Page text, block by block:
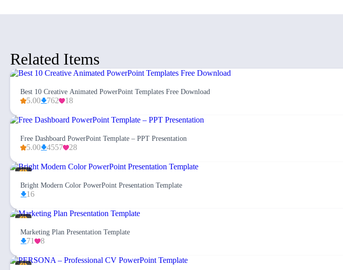
Related Items
Best 10 Creative Animated PowerPoint Templates Free Download
5.00 762 18
Free Dashboard PowerPoint Template – PPT Presentation
5.00 4557 28
Bright Modern Color PowerPoint Presentation Template
16
Marketing Plan Presentation Template
71 8